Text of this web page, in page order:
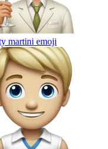
martini emoji